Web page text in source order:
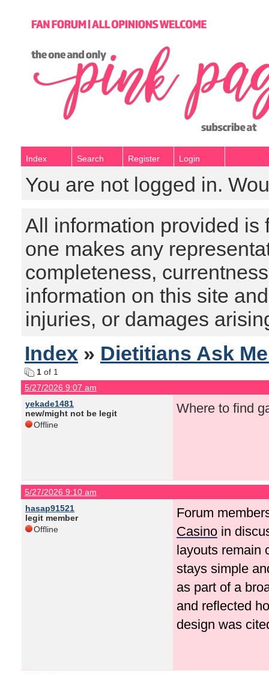
Index Search Register Login
You are not logged in.
All information provided is
one makes any
completeness,
information on this site
injuries, or damages
Index » Dietitians Ask
1 of 1
5/27/2026 9:07 am
yekade1481
new/might not be legit
Offline
Where to find
5/27/2026 9:10 am
hasap91521
legit member
Offline
Forum
Casino in
layouts remain
stays simple
as part of a
and reflected
design was